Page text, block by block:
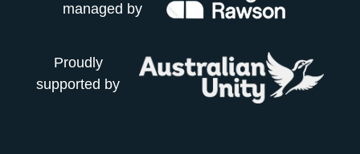
managed by
Proudly
supported by